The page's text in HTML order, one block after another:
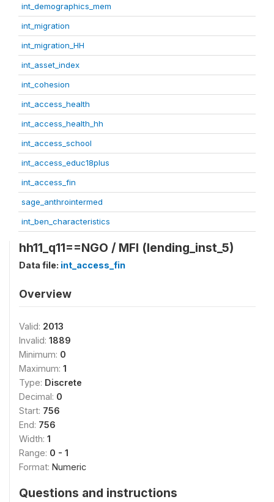
int_demographics_mem
int_migration
int_migration_HH
int_asset_index
int_cohesion
int_access_health
int_access_health_hh
int_access_school
int_access_educ18plus
int_access_fin
sage_anthrointermed
int_ben_characteristics
hh11_q11==NGO / MFI (lending_inst_5)
Data file: int_access_fin
Overview
Valid: 2013
Invalid: 1889
Minimum: 0
Maximum: 1
Type: Discrete
Decimal: 0
Start: 756
End: 756
Width: 1
Range: 0 - 1
Format: Numeric
Questions and instructions